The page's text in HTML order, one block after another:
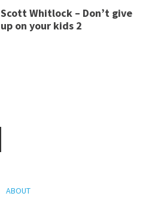
Scott Whitlock – Don’t give
up on your kids 2
ABOUT